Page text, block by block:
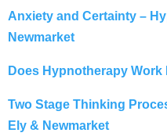
Anxiety and Certainty –
Newmarket
Does Hypnotherapy Work
Two Stage Thinking
Ely & Newmarket